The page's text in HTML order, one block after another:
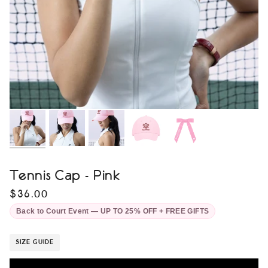
Tennis Cap - Pink
$36.00
Back to Court Event — UP TO 25% OFF + FREE GIFTS
SIZE GUIDE